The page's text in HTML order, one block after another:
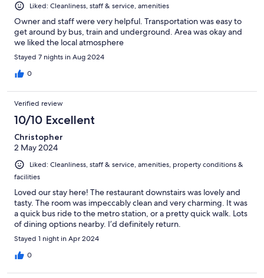
Liked: Cleanliness, staff & service, amenities
Owner and staff were very helpful. Transportation was easy to
get around by bus, train and underground. Area was okay and
we liked the local atmosphere
Stayed 7 nights in Aug 2024
0
Verified review
10/10 Excellent
Christopher
2 May 2024
Liked: Cleanliness, staff & service, amenities, property conditions &
facilities
Loved our stay here! The restaurant downstairs was lovely and
tasty. The room was impeccably clean and very charming. It was
a quick bus ride to the metro station, or a pretty quick walk. Lots
of dining options nearby. I’d definitely return.
Stayed 1 night in Apr 2024
0